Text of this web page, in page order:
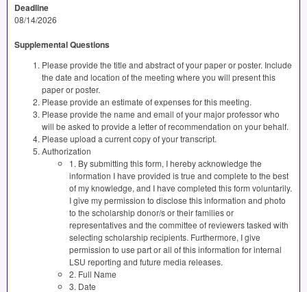
Deadline
08/14/2026
Supplemental Questions
Please provide the title and abstract of your paper or poster. Include
the date and location of the meeting where you will present this
paper or poster.
Please provide an estimate of expenses for this meeting.
Please provide the name and email of your major professor who
will be asked to provide a letter of recommendation on your behalf.
Please upload a current copy of your transcript.
Authorization
1. By submitting this form, I hereby acknowledge the
information I have provided is true and complete to the best
of my knowledge, and I have completed this form voluntarily.
I give my permission to disclose this information and photo
to the scholarship donor/s or their families or
representatives and the committee of reviewers tasked with
selecting scholarship recipients. Furthermore, I give
permission to use part or all of this information for internal
LSU reporting and future media releases.
2. Full Name
3. Date